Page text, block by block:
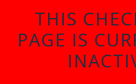
THIS
PAGE IS